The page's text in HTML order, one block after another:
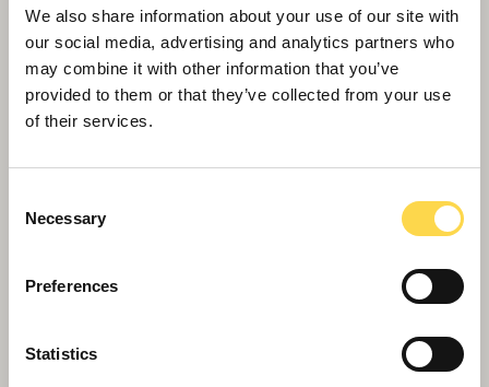
We also share information about your use of our site with
our social media, advertising and analytics partners who
may combine it with other information that you’ve
provided to them or that they’ve collected from your use
of their services.
Selection
Necessary
Preferences
Statistics
Willmott Dixon tops out £48.8m